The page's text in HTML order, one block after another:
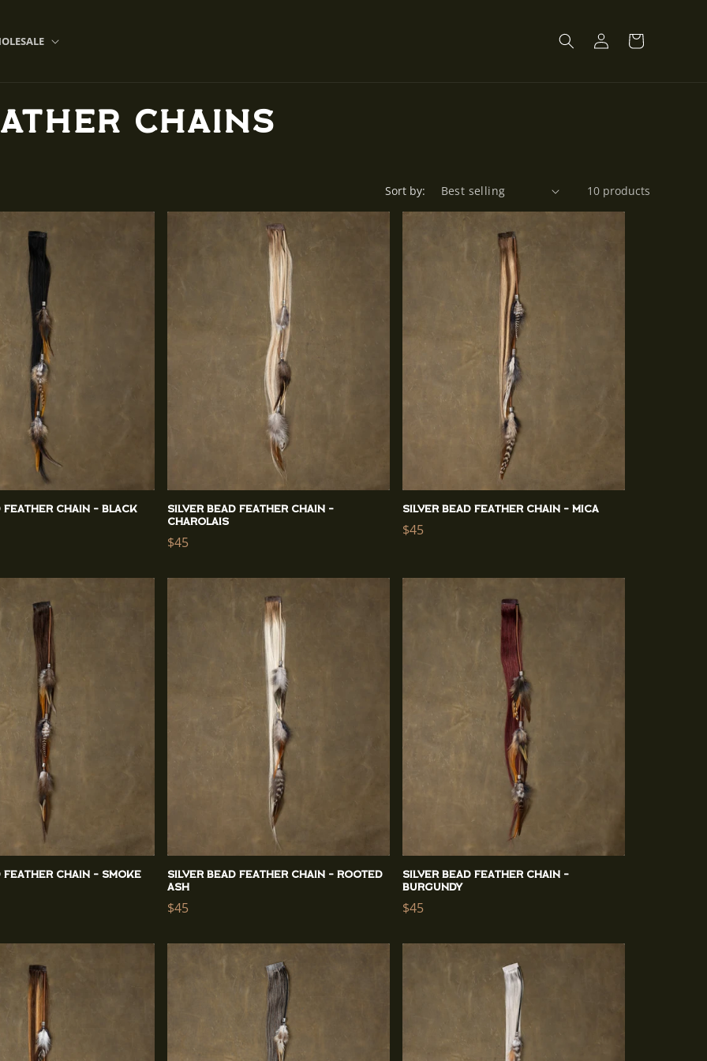
Log
in
Cart
Chains
Sort by: 10 products
Feather Chain - Black
Silver Bead Feather Chain -
Charolais
Regular
$45
Silver Bead Feather Chain - Mica
Regular
$45
Feather Chain - Smoke
Silver Bead Feather Chain - Rooted
Ash
Regular
$45
Silver Bead Feather Chain -
Burgundy
Regular
$45